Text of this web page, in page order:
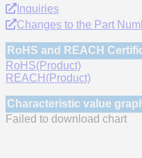
Inquiries
Changes to the Part
RoHS and REACH
RoHS(Product)
REACH(Product)
Characteristic value
Failed to download chart